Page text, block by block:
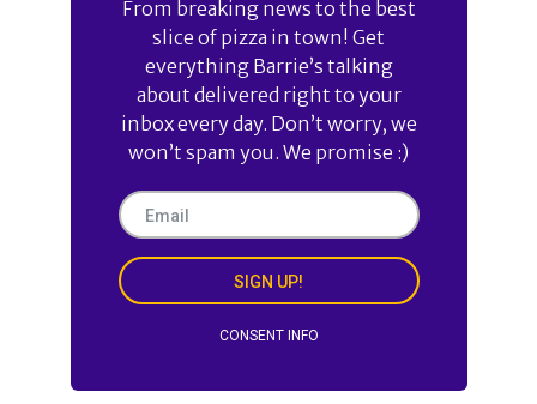
From breaking news to the best
slice of pizza in town! Get
everything Barrie’s talking
about delivered right to your
inbox every day. Don’t worry, we
won’t spam you. We promise :)
SIGN UP!
CONSENT INFO